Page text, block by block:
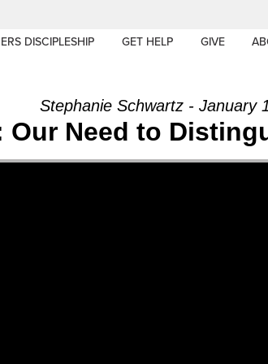
DISCIPLESHIP GET HELP GIVE
Stephanie Schwartz - January
Our Need to